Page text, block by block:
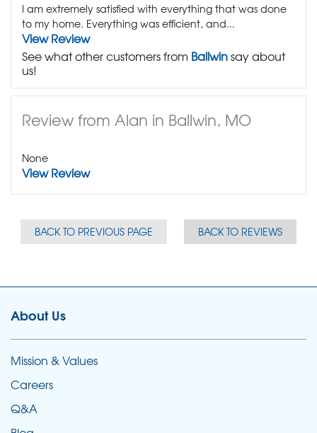
I am extremely satisfied with everything that was done
to my home. Everything was efficient, and...
View Review
See what other customers from Ballwinsay about
us!
Review from Alan in Ballwin, MO
None
View Review
BACK TO PREVIOUS PAGE BACK TO REVIEWS
About Us
Mission & Values
Careers
Q&A